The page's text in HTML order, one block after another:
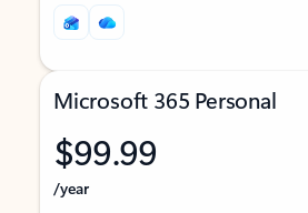
Microsoft 365 Personal
$99.99
/year